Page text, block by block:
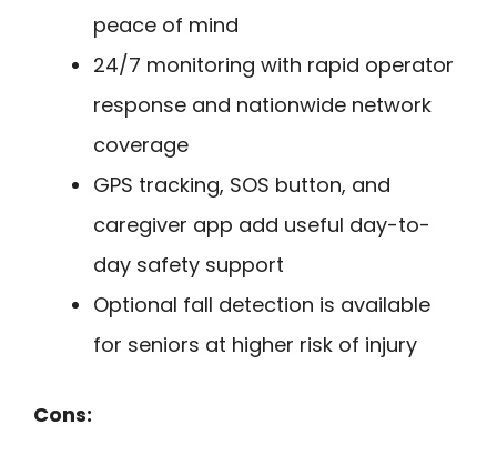
peace of mind
24/7 monitoring with rapid operator
response and nationwide network
coverage
GPS tracking, SOS button, and
caregiver app add useful day-to-
day safety support
Optional fall detection is available
for seniors at higher risk of injury
Cons: